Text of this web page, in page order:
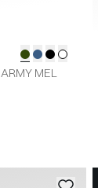
ARMY MEL